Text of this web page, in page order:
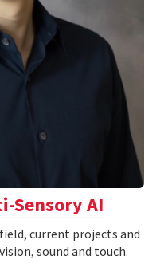
Sensory AI
current projects and
sound and touch.